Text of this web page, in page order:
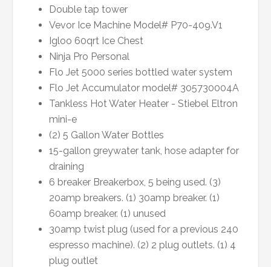
Double tap tower
Vevor Ice Machine Model# P70-409.V1
Igloo 60qrt Ice Chest
Ninja Pro Personal
Flo Jet 5000 series bottled water system
Flo Jet Accumulator model# 305730004A
Tankless Hot Water Heater - Stiebel Eltron
mini-e
(2) 5 Gallon Water Bottles
15-gallon greywater tank, hose adapter for
draining
6 breaker Breakerbox, 5 being used. (3)
20amp breakers. (1) 30amp breaker. (1)
60amp breaker. (1) unused
30amp twist plug (used for a previous 240
espresso machine). (2) 2 plug outlets. (1) 4
plug outlet